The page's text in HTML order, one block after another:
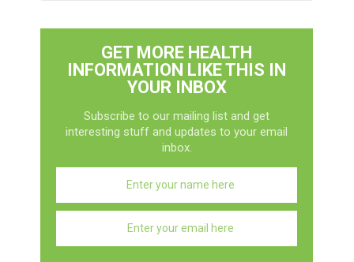
GET MORE HEALTH
INFORMATION LIKE THIS IN
YOUR INBOX
Subscribe to our mailing list and get
interesting stuff and updates to your email
inbox.